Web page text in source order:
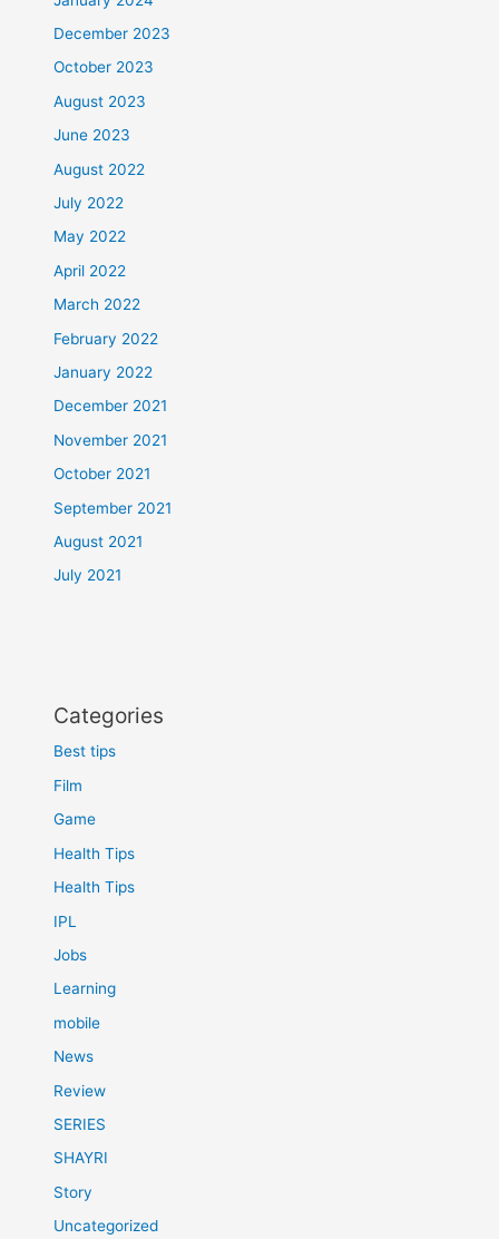
December 2023
October 2023
August 2023
June 2023
August 2022
July 2022
May 2022
April 2022
March 2022
February 2022
January 2022
December 2021
November 2021
October 2021
September 2021
August 2021
July 2021
Categories
Best tips
Film
Game
Health Tips
Health Tips
IPL
Jobs
Learning
mobile
News
Review
SERIES
SHAYRI
Story
Uncategorized